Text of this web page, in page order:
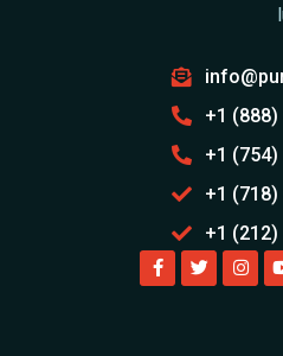
+1
+1
+1 (718)
+1 (212)